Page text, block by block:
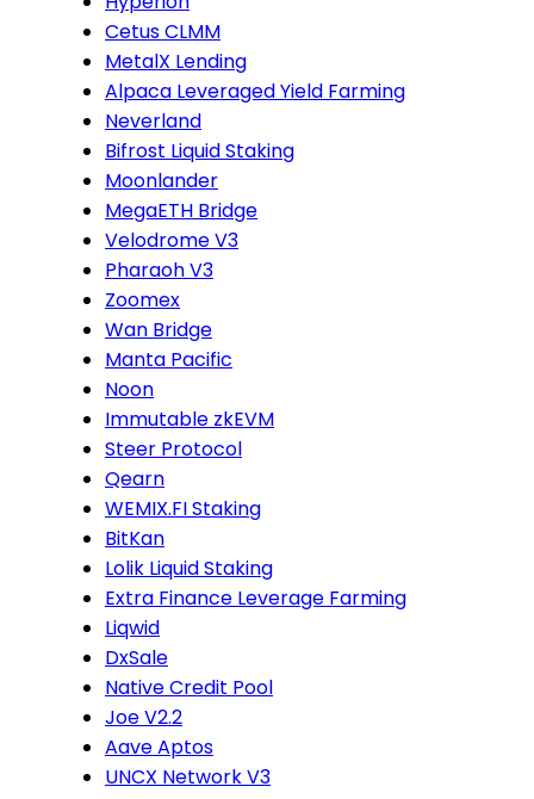
Cetus CLMM
MetalX Lending
Alpaca Leveraged Yield Farming
Neverland
Bifrost Liquid Staking
Moonlander
MegaETH Bridge
Velodrome V3
Pharaoh V3
Zoomex
Wan Bridge
Manta Pacific
Noon
Immutable zkEVM
Steer Protocol
Qearn
WEMIX.FI Staking
BitKan
Lolik Liquid Staking
Extra Finance Leverage Farming
Liqwid
DxSale
Native Credit Pool
Joe V2.2
Aave Aptos
UNCX Network V3